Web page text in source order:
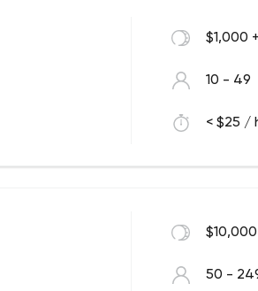
$1,000 +
10 - 49
< $25 /
50 -